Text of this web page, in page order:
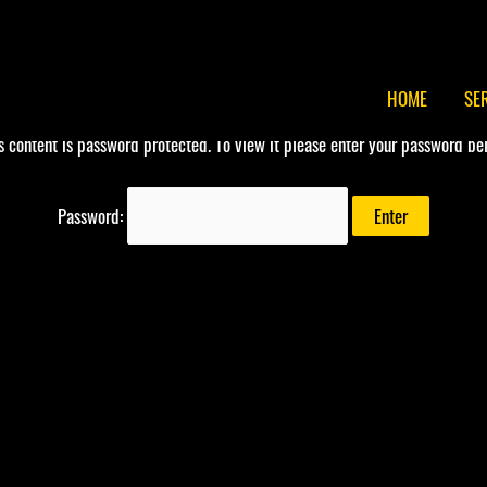
HOME
content is password protected. To view it please enter your password
Password: